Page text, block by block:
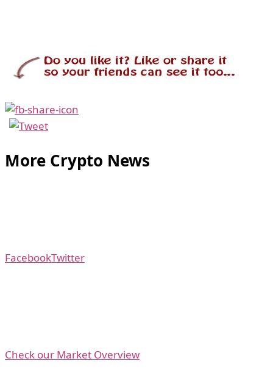
More Crypto News
FacebookTwitter
Check our Market Overview